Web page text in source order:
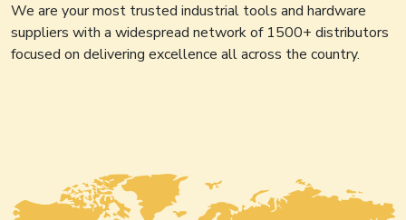
We are your most trusted industrial tools and hardware
suppliers with a widespread network of 1500+ distributors
focused on delivering excellence all across the country.